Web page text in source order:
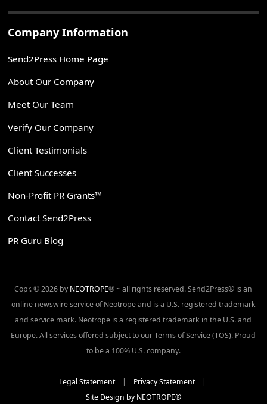
Company Information
Send2Press Home Page
About Our Company
Meet Our Team
Verify Our Company
Client Testimonials
Client Successes
Non-Profit PR Grants™
Contact Send2Press
PR Guru Blog
Copr. © 2026 by NEOTROPE® ~ all rights reserved. Send2Press® is an
online newswire service of Neotrope and is a U.S. registered trademark
and service mark. Neotrope is a registered trademark in the U.S. and
Europe. All services offered subject to our Terms of Service (TOS). Proud
to be a 100% U.S. company.
Legal Statement| Privacy Statement|
Site Design by NEOTROPE®